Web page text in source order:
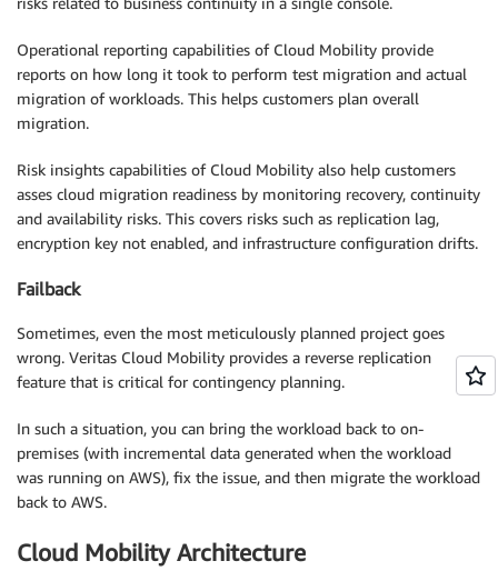
Operational reporting capabilities of Cloud Mobility provide
reports on how long it took to perform test migration and actual
migration of workloads. This helps customers plan overall
migration.
Risk insights capabilities of Cloud Mobility also help customers
asses cloud migration readiness by monitoring recovery, continuity
and availability risks. This covers risks such as replication lag,
encryption key not enabled, and infrastructure configuration drifts.
Failback
Sometimes, even the most meticulously planned project goes
wrong. Veritas Cloud Mobility provides a reverse replication
feature that is critical for contingency planning.
In such a situation, you can bring the workload back to on-
premises (with incremental data generated when the workload
was running on AWS), fix the issue, and then migrate the workload
back to AWS.
Cloud Mobility Architecture